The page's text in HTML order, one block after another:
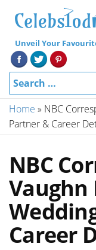
Unveil Your
Home » NBC
Partner & Career
NBC
Career